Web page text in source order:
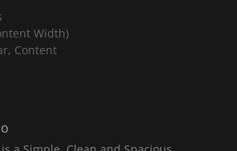
Width)
Content